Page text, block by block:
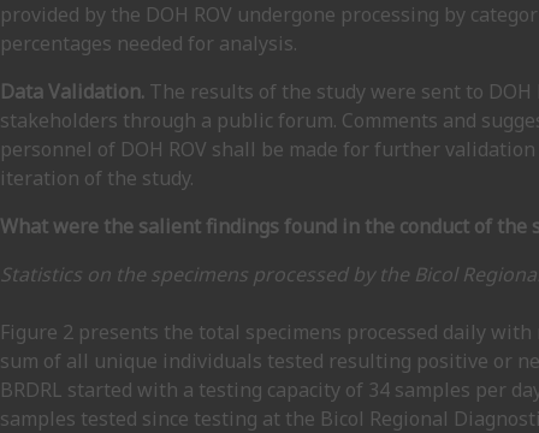
provided by the DOH ROV undergone processing by
percentages needed for analysis.
Data Validation. The results of the study were sent to
stakeholders through a public forum. Comments and
personnel of DOH ROV shall be made for further
iteration of the study.
What were the salient findings found in the conduct of the
Statistics on the specimens processed by the Bicol
Figure 2 presents the total specimens processed daily
sum of all unique individuals tested resulting positive or
BRDRL started with a testing capacity of 34 samples per
samples tested since testing at the Bicol Regional